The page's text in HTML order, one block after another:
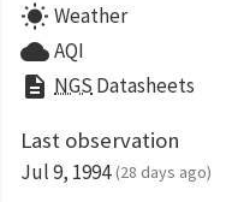
wb_sunny Weather
cloudAQI
description NGS Datasheets
Last observation
Jul 9, 1994 (28 days ago)